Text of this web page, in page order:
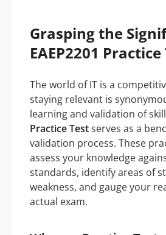
Grasping the
EAEP2201
The world of IT is a
staying relevant is
learning and validation of
Practice Testserves as a
validation process. These
assess your knowledge
standards, identify areas of
weakness, and gauge your
actual exam.